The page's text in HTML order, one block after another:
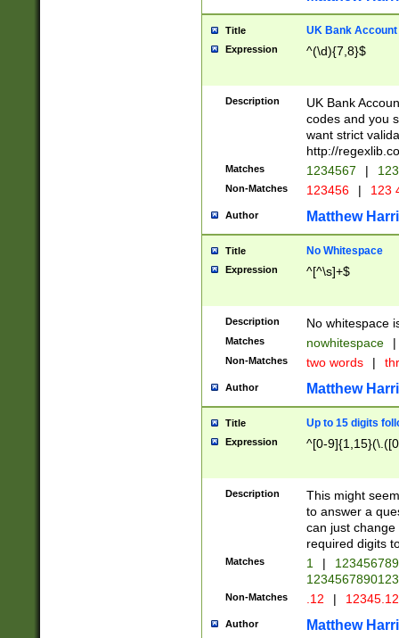
Title UK Bank Account
Expression ^(\d){7,8}$
Description
UK Bank
codes and you
want strict
http://
Matches 1234567 |
Non-Matches 123456 | 123
Author Matthew
Title No Whitespace
Expression ^[^\s]+$
Description No whitespace
Matches nowhitespace |
Non-Matches two words |
Author Matthew
Title Up to 15 digits
Expression ^[0-
Description
This might
to answer a
can just
required digits
Matches 1 |
Non-Matches .12 |
Author Matthew